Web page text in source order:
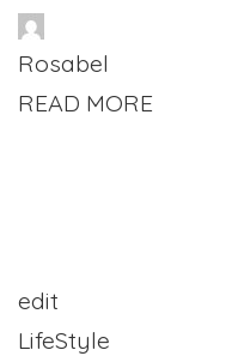
Rosabel
READ MORE
edit
LifeStyle